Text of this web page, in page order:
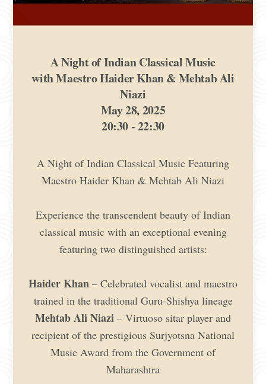
A Night of Indian Classical Music
with Maestro Haider Khan & Mehtab Ali
Niazi
May 28, 2025
20:30 - 22:30
A Night of Indian Classical Music Featuring
Maestro Haider Khan & Mehtab Ali Niazi
Experience the transcendent beauty of Indian
classical music with an exceptional evening
featuring two distinguished artists:
Haider Khan – Celebrated vocalist and maestro
trained in the traditional Guru-Shishya lineage
Mehtab Ali Niazi – Virtuoso sitar player and
recipient of the prestigious Surjyotsna National
Music Award from the Government of
Maharashtra